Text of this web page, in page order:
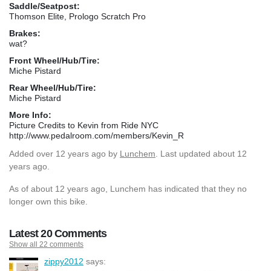
Saddle/Seatpost:
Thomson Elite, Prologo Scratch Pro
Brakes:
wat?
Front Wheel/Hub/Tire:
Miche Pistard
Rear Wheel/Hub/Tire:
Miche Pistard
More Info:
Picture Credits to Kevin from Ride NYC
http://www.pedalroom.com/members/Kevin_R
Added over 12 years ago by Lunchem . Last updated about 12
years ago.
As of about 12 years ago, Lunchem has indicated that they no
longer own this bike.
Latest 20 Comments
Show all 22 comments
zippy2012 says: